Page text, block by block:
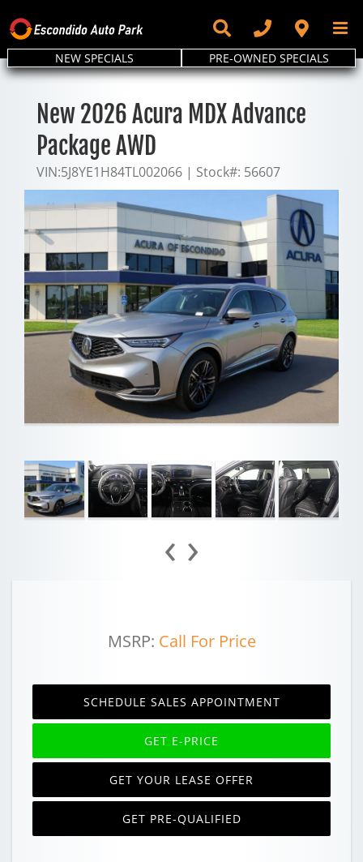
to
content
NEW SPECIALS PRE-OWNED SPECIALS
New 2026 Acura MDX Advance
Package AWD
VIN:5J8YE1H84TL002066 | Stock#: 56607
‹ ›
MSRP: Call For Price
SCHEDULE SALES APPOINTMENT
GET E-PRICE
GET YOUR LEASE OFFER
GET PRE-QUALIFIED